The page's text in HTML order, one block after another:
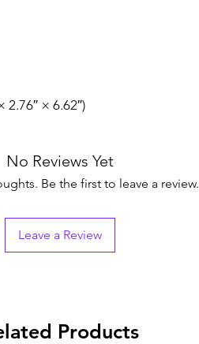
× 6.62″)
No Reviews Yet
Be the first to leave a review.
Leave a Review
Products